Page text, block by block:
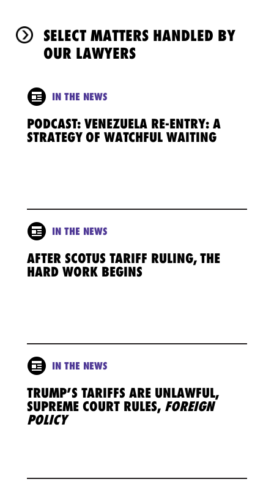
SELECT MATTERS HANDLED BY
OUR LAWYERS
IN THE NEWS
PODCAST: VENEZUELA RE-ENTRY: A
STRATEGY OF WATCHFUL WAITING
IN THE NEWS
AFTER SCOTUS TARIFF RULING, THE
HARD WORK BEGINS
IN THE NEWS
TRUMP’S TARIFFS ARE UNLAWFUL,
SUPREME COURT RULES, FOREIGN
POLICY